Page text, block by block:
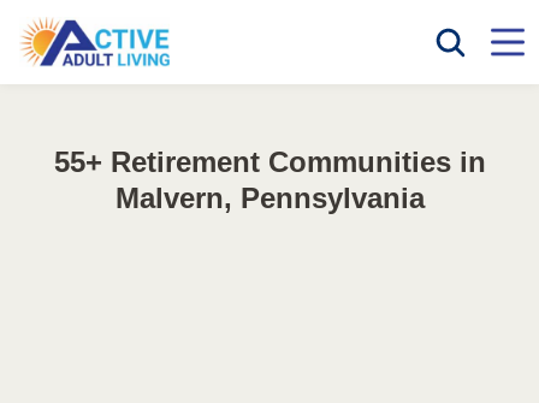
55+ Retirement Communities in
Malvern, Pennsylvania